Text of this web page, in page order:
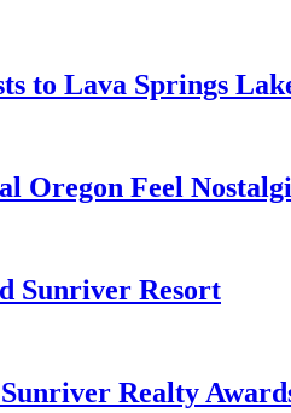
to Lava Springs
Oregon Feel
Sunriver Resort
Realty